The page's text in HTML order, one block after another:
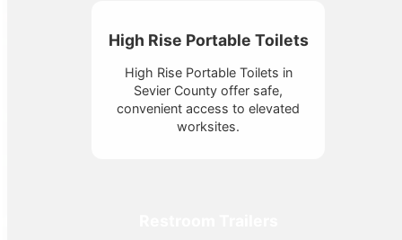
High Rise Portable Toilets
High Rise Portable Toilets in
Sevier County offer safe,
convenient access to elevated
worksites.